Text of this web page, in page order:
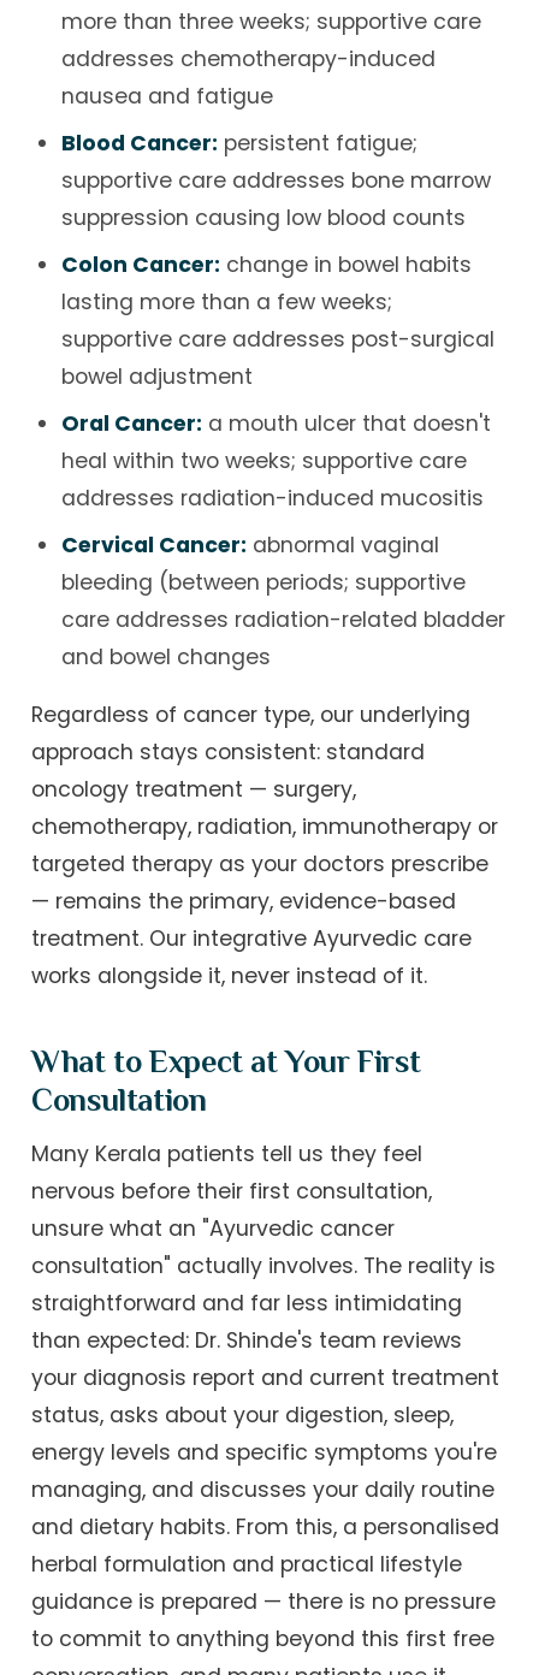
more than three weeks; supportive care
addresses chemotherapy-induced
nausea and fatigue
Blood Cancer: persistent fatigue;
supportive care addresses bone marrow
suppression causing low blood counts
Colon Cancer: change in bowel habits
lasting more than a few weeks;
supportive care addresses post-surgical
bowel adjustment
Oral Cancer: a mouth ulcer that doesn't
heal within two weeks; supportive care
addresses radiation-induced mucositis
Cervical Cancer: abnormal vaginal
bleeding (between periods; supportive
care addresses radiation-related bladder
and bowel changes
Regardless of cancer type, our underlying
approach stays consistent: standard
oncology treatment — surgery,
chemotherapy, radiation, immunotherapy or
targeted therapy as your doctors prescribe
— remains the primary, evidence-based
treatment. Our integrative Ayurvedic care
works alongside it, never instead of it.
What to Expect at Your First
Consultation
Many Kerala patients tell us they feel
nervous before their first consultation,
unsure what an "Ayurvedic cancer
consultation" actually involves. The reality is
straightforward and far less intimidating
than expected: Dr. Shinde's team reviews
your diagnosis report and current treatment
status, asks about your digestion, sleep,
energy levels and specific symptoms you're
managing, and discusses your daily routine
and dietary habits. From this, a personalised
herbal formulation and practical lifestyle
guidance is prepared — there is no pressure
to commit to anything beyond this first free